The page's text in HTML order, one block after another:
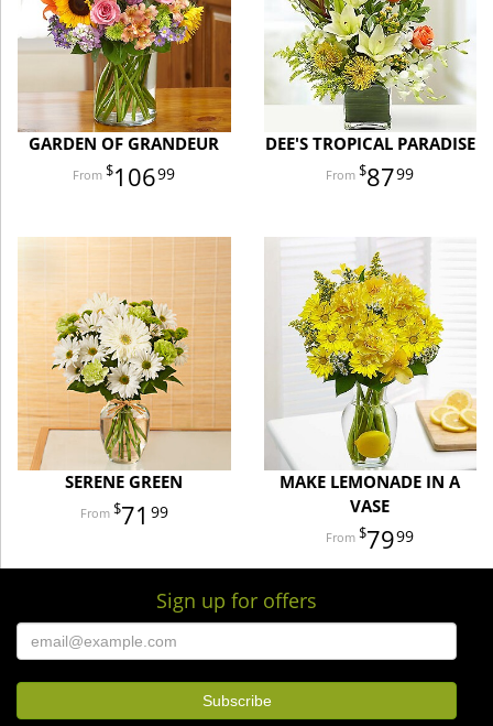
GARDEN OF GRANDEUR
10699
DEE'S TROPICAL PARADISE
8799
SERENE GREEN
71 99
MAKE LEMONADE IN A
VASE
7999
Sign up for offers